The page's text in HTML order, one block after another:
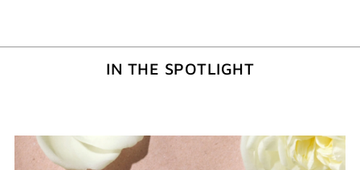
IN THE SPOTLIGHT